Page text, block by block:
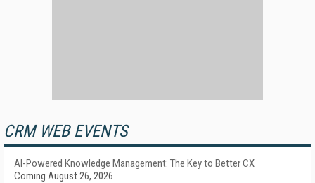
CRM WEB EVENTS
AI-Powered Knowledge Management: The Key to Better CX
Coming August 26, 2026